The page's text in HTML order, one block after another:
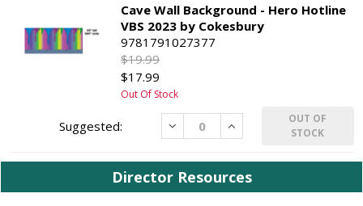
Cave Wall Background - Hero Hotline
VBS 2023 by Cokesbury
9781791027377
$19.99
$17.99
Out Of Stock
Decrease Increase
OUT OF
STOCK
Director Resources